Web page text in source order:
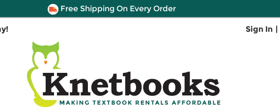
Free Shipping On Every Order
Sign In |